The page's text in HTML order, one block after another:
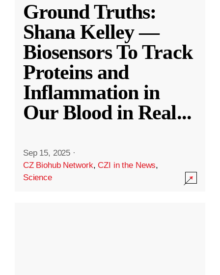
Ground Truths:
Shana Kelley —
Biosensors To Track
Proteins and
Inflammation in
Our Blood in Real...
Sep 15, 2025 ·
CZ Biohub Network,CZI in the News,
Science